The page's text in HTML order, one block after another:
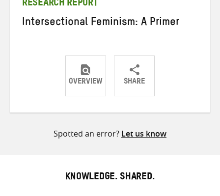
RESEARCH REPORT
Intersectional Feminism: A Primer
OVERVIEW SHARE
ShareShareShare
Spotted an error? Let us know
KNOWLEDGE. SHARED.